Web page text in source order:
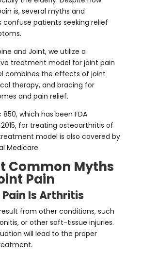
is, several myths and
patients seeking relief
and Joint, we utilize a
treatment model for joint pain
combines the effects of joint
therapy, and bracing for
and pain relief.
850, which has been FDA
for treating osteoarthritis of
model is also covered by
Medicare.
Common Myths
Pain
Pain Is Arthritis
from other conditions, such
or other soft-tissue injuries.
will lead to the proper